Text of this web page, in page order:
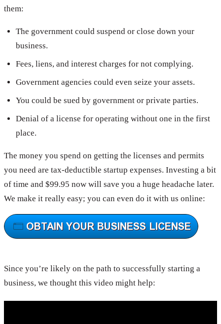
them:
The government could suspend or close down your
business.
Fees, liens, and interest charges for not complying.
Government agencies could even seize your assets.
You could be sued by government or private parties.
Denial of a license for operating without one in the first
place.
The money you spend on getting the licenses and permits
you need are tax-deductible startup expenses. Investing a bit
of time and $99.95 now will save you a huge headache later.
We make it really easy; you can even do it with us online:
Since you’re likely on the path to successfully starting a
business, we thought this video might help: